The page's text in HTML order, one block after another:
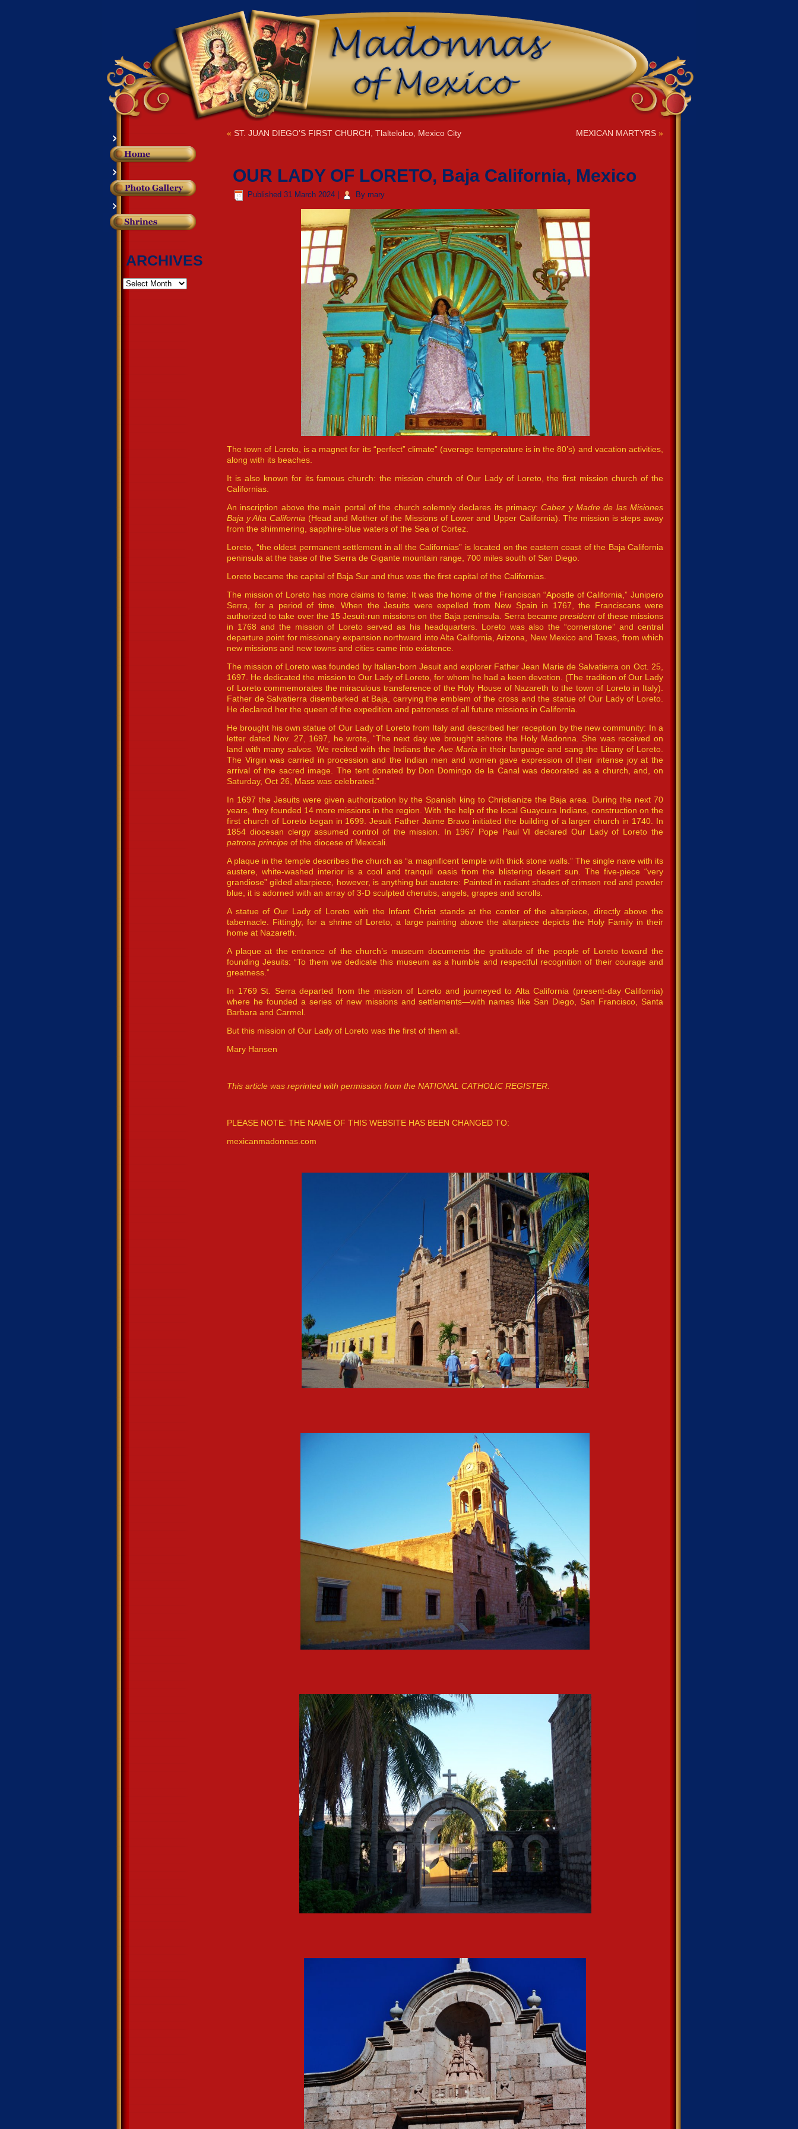
ARCHIVES
Archives
« ST. JUAN DIEGO’S FIRST CHURCH, Tlaltelolco, Mexico City MEXICAN MARTYRS »
OUR LADY OF LORETO, Baja California, Mexico
Published 31 March 2024 By mary
The town of Loreto, is a magnet for its “perfect” climate” (average temperature is in the 80’s) and vacation activities,
along with its beaches.
It is also known for its famous church: the mission church of Our Lady of Loreto, the first mission church of the
Californias.
An inscription above the main portal of the church solemnly declares its primacy:Cabez y Madre de las Misiones
Baja y Alta California (Head and Mother of the Missions of Lower and Upper California). The mission is steps away
from the shimmering, sapphire-blue waters of the Sea of Cortez.
Loreto, “the oldest permanent settlement in all the Californias” is located on the eastern coast of the Baja California
peninsula at the base of the Sierra de Gigante mountain range, 700 miles south of San Diego.
Loreto became the capital of Baja Sur and thus was the first capital of the Californias.
The mission of Loreto has more claims to fame: It was the home of the Franciscan “Apostle of California,” Junipero
Serra, for a period of time. When the Jesuits were expelled from New Spain in 1767, the Franciscans were
authorized to take over the 15 Jesuit-run missions on the Baja peninsula. Serra becamepresident of these missions
in 1768 and the mission of Loreto served as his headquarters. Loreto was also the “cornerstone” and central
departure point for missionary expansion northward into Alta California, Arizona, New Mexico and Texas, from which
new missions and new towns and cities came into existence.
The mission of Loreto was founded by Italian-born Jesuit and explorer Father Jean Marie de Salvatierra on Oct. 25,
1697. He dedicated the mission to Our Lady of Loreto, for whom he had a keen devotion. (The tradition of Our Lady
of Loreto commemorates the miraculous transference of the Holy House of Nazareth to the town of Loreto in Italy).
Father de Salvatierra disembarked at Baja, carrying the emblem of the cross and the statue of Our Lady of Loreto.
He declared her the queen of the expedition and patroness of all future missions in California.
He brought his own statue of Our Lady of Loreto from Italy and described her reception by the new community: In a
letter dated Nov. 27, 1697, he wrote, “The next day we brought ashore the Holy Madonna. She was received on
land with manysalvos.We recited with the Indians the Ave Maria in their language and sang the Litany of Loreto.
The Virgin was carried in procession and the Indian men and women gave expression of their intense joy at the
arrival of the sacred image. The tent donated by Don Domingo de la Canal was decorated as a church, and, on
Saturday, Oct 26, Mass was celebrated.”
In 1697 the Jesuits were given authorization by the Spanish king to Christianize the Baja area. During the next 70
years, they founded 14 more missions in the region. With the help of the local Guaycura Indians, construction on the
first church of Loreto began in 1699. Jesuit Father Jaime Bravo initiated the building of a larger church in 1740. In
1854 diocesan clergy assumed control of the mission. In 1967 Pope Paul VI declared Our Lady of Loreto the
patrona principe of the diocese of Mexicali.
A plaque in the temple describes the church as “a magnificent temple with thick stone walls.” The single nave with its
austere, white-washed interior is a cool and tranquil oasis from the blistering desert sun. The five-piece “very
grandiose” gilded altarpiece, however, is anything but austere: Painted in radiant shades of crimson red and powder
blue, it is adorned with an array of 3-D sculpted cherubs, angels, grapes and scrolls.
A statue of Our Lady of Loreto with the Infant Christ stands at the center of the altarpiece, directly above the
tabernacle. Fittingly, for a shrine of Loreto, a large painting above the altarpiece depicts the Holy Family in their
home at Nazareth.
A plaque at the entrance of the church’s museum documents the gratitude of the people of Loreto toward the
founding Jesuits: “To them we dedicate this museum as a humble and respectful recognition of their courage and
greatness.”
In 1769 St. Serra departed from the mission of Loreto and journeyed to Alta California (present-day California)
where he founded a series of new missions and settlements—with names like San Diego, San Francisco, Santa
Barbara and Carmel.
But this mission of Our Lady of Loreto was the first of them all.
Mary Hansen
This article was reprinted with permission from the NATIONAL CATHOLIC REGISTER.
PLEASE NOTE: THE NAME OF THIS WEBSITE HAS BEEN CHANGED TO:
mexicanmadonnas.com